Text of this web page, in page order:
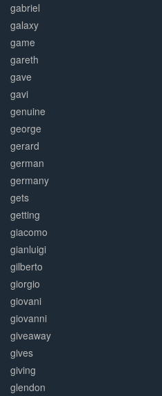
gabriel
galaxy
game
gareth
gave
gavi
genuine
george
gerard
german
germany
gets
getting
giacomo
gianluigi
gilberto
giorgio
giovani
giovanni
giveaway
gives
giving
glendon